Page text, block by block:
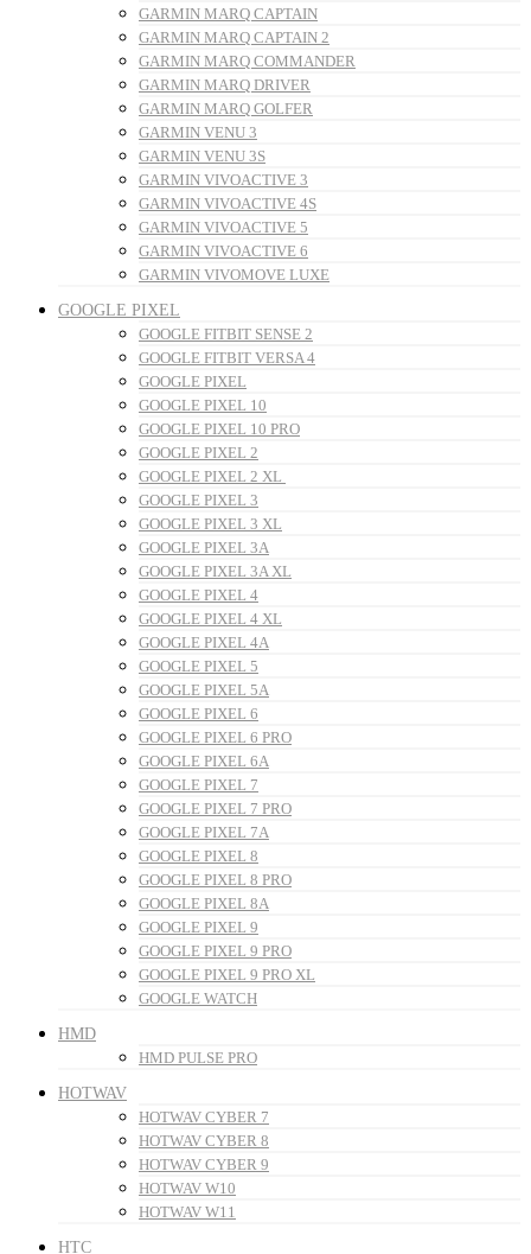
GARMIN MARQ CAPTAIN
GARMIN MARQ CAPTAIN 2
GARMIN MARQ COMMANDER
GARMIN MARQ DRIVER
GARMIN MARQ GOLFER
GARMIN VENU 3
GARMIN VENU 3S
GARMIN VIVOACTIVE 3
GARMIN VIVOACTIVE 4S
GARMIN VIVOACTIVE 5
GARMIN VIVOACTIVE 6
GARMIN VIVOMOVE LUXE
GOOGLE PIXEL
GOOGLE FITBIT SENSE 2
GOOGLE FITBIT VERSA 4
GOOGLE PIXEL
GOOGLE PIXEL 10
GOOGLE PIXEL 10 PRO
GOOGLE PIXEL 2
GOOGLE PIXEL 2 XL
GOOGLE PIXEL 3
GOOGLE PIXEL 3 XL
GOOGLE PIXEL 3A
GOOGLE PIXEL 3A XL
GOOGLE PIXEL 4
GOOGLE PIXEL 4 XL
GOOGLE PIXEL 4A
GOOGLE PIXEL 5
GOOGLE PIXEL 5A
GOOGLE PIXEL 6
GOOGLE PIXEL 6 PRO
GOOGLE PIXEL 6A
GOOGLE PIXEL 7
GOOGLE PIXEL 7 PRO
GOOGLE PIXEL 7A
GOOGLE PIXEL 8
GOOGLE PIXEL 8 PRO
GOOGLE PIXEL 8A
GOOGLE PIXEL 9
GOOGLE PIXEL 9 PRO
GOOGLE PIXEL 9 PRO XL
GOOGLE WATCH
HMD
HMD PULSE PRO
HOTWAV
HOTWAV CYBER 7
HOTWAV CYBER 8
HOTWAV CYBER 9
HOTWAV W10
HOTWAV W11
HTC